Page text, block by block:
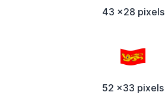
43 x28 pixels
52 x33 pixels